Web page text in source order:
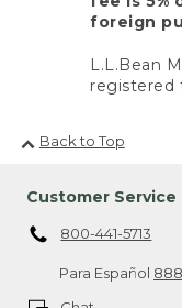
foreign
L.L.Bean
registered
Back to Top
Customer Service
800-441-5713
Para Español